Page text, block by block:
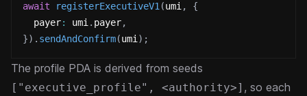
await registerExecutiveV1 (umi ,
{
  payer
: umi . payer,
}) . sendAndConfirm(umi ) ;
The profile PDA is derived from seeds
["executive_profile", <authority>] , so each